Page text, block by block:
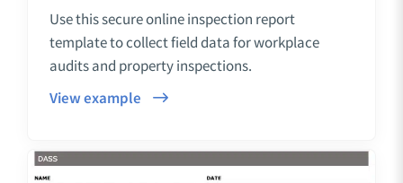
Use this secure online inspection report
template to collect field data for workplace
audits and property inspections.
View example